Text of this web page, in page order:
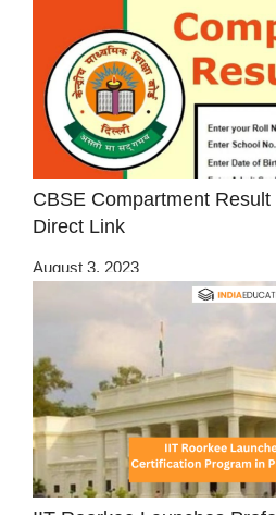
CBSE Compartment
Direct Link
August 3, 2023